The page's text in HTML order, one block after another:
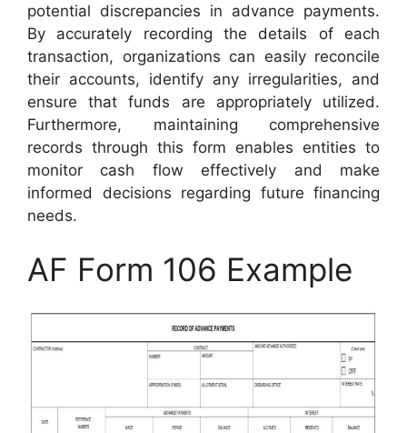
potential discrepancies in advance payments.
By accurately recording the details of each
transaction, organizations can easily reconcile
their accounts, identify any irregularities, and
ensure that funds are appropriately utilized.
Furthermore, maintaining comprehensive
records through this form enables entities to
monitor cash flow effectively and make
informed decisions regarding future financing
needs.
AF Form 106 Example